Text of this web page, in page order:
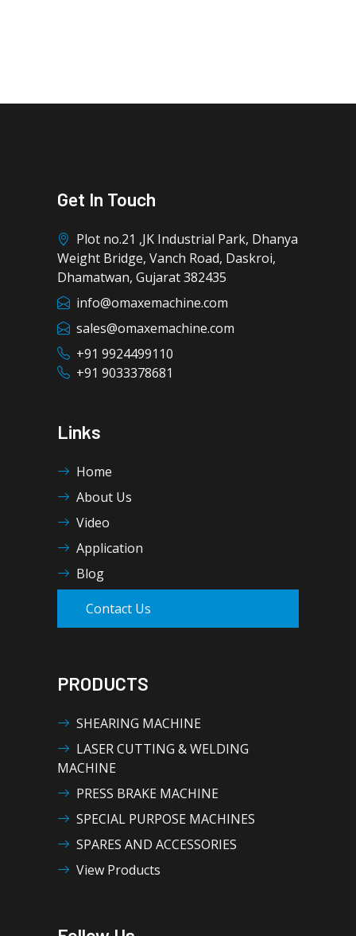
Get In Touch
Plot no.21 ,JK Industrial Park, Dhanya
Weight Bridge, Vanch Road, Daskroi,
Dhamatwan, Gujarat 382435
info@omaxemachine.com
sales@omaxemachine.com
+91 9924499110
+91 9033378681
Links
Home
About Us
Video
Application
Blog
Contact Us
PRODUCTS
SHEARING MACHINE
LASER CUTTING & WELDING
MACHINE
PRESS BRAKE MACHINE
SPECIAL PURPOSE MACHINES
SPARES AND ACCESSORIES
View Products